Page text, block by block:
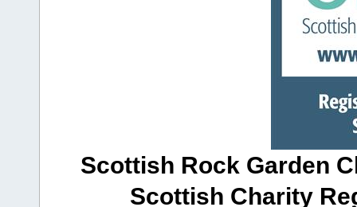
Scottish Rock Garden
Scottish Charity